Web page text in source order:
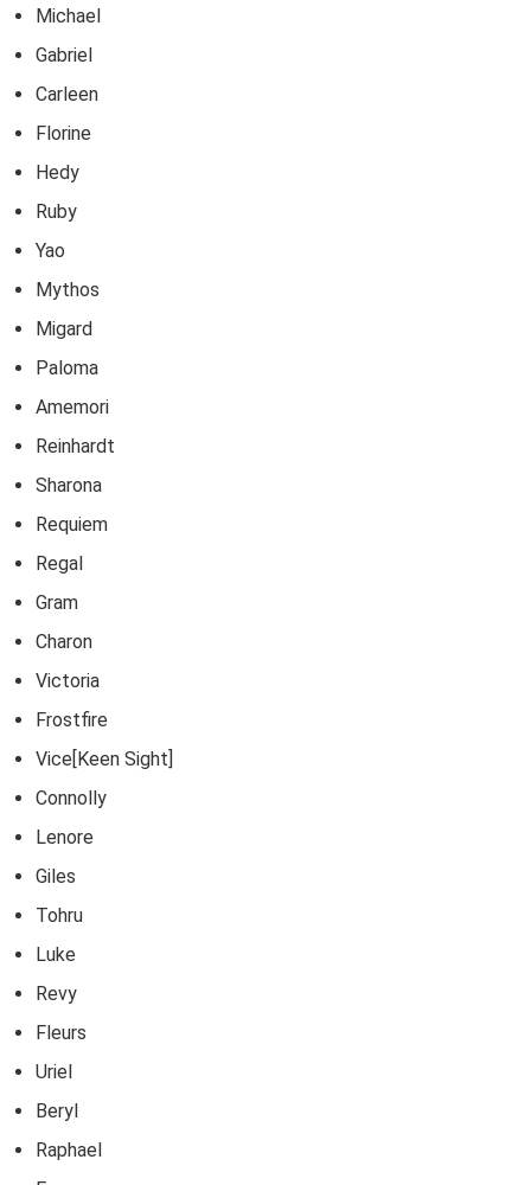
Michael
Gabriel
Carleen
Florine
Hedy
Ruby
Yao
Mythos
Migard
Paloma
Amemori
Reinhardt
Sharona
Requiem
Regal
Gram
Charon
Victoria
Frostfire
Vice[Keen Sight]
Connolly
Lenore
Giles
Tohru
Luke
Revy
Fleurs
Uriel
Beryl
Raphael